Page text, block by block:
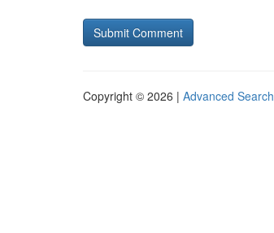
Copyright © 2026 | Advanced Search